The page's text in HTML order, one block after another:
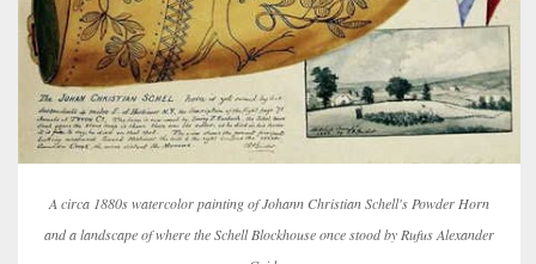
A circa 1880s watercolor painting of Johann Christian Schell's Powder Horn
and a landscape of where the Schell Blockhouse once stood by Rufus Alexander